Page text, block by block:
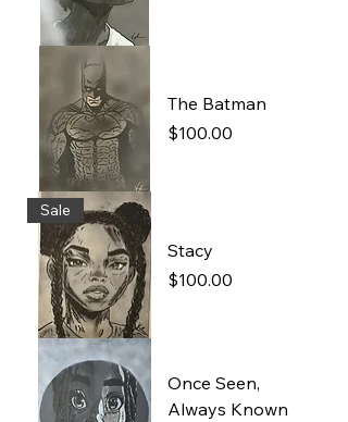
The Batman
Price
$100.00
Sale
Stacy
Price
$100.00
Once Seen,
Always Known